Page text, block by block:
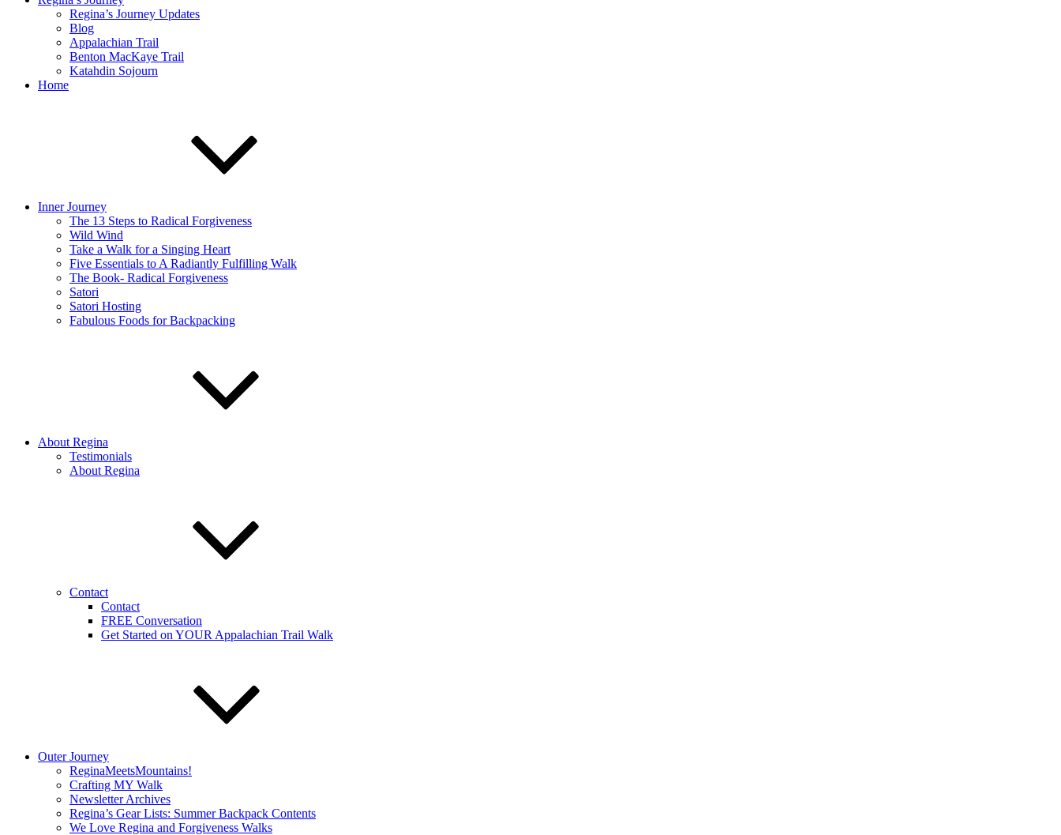
Regina’s Journey Updates
Blog
Appalachian Trail
Benton MacKaye Trail
Katahdin Sojourn
Home
Inner Journey
The 13 Steps to Radical Forgiveness
Wild Wind
Take a Walk for a Singing Heart
Five Essentials to A Radiantly Fulfilling Walk
The Book- Radical Forgiveness
Satori
Satori Hosting
Fabulous Foods for Backpacking
About Regina
Testimonials
About Regina
Contact
Contact
FREE Conversation
Get Started on YOUR Appalachian Trail Walk
Outer Journey
ReginaMeetsMountains!
Crafting MY Walk
Newsletter Archives
Regina’s Gear Lists: Summer Backpack Contents
We Love Regina and Forgiveness Walks